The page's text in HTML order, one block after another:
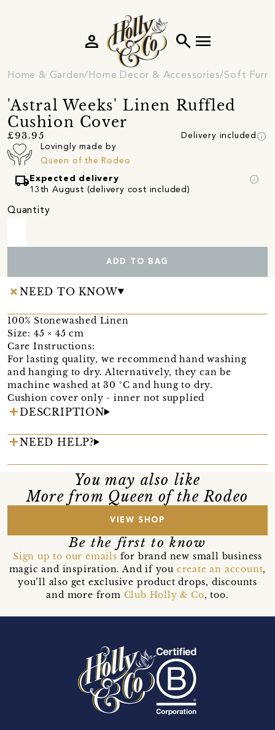
search menu
person
Home & Garden Home Decor & Accessories Soft
'Astral Weeks' Linen Ruffled
Cushion Cover
£93.95 Delivery included info
Lovingly made by
Queen of the Rodeo
local_shipping Expected delivery
13th August (delivery cost included)
info
Quantity
ADD TO BAG
NEED TO KNOW
100% Stonewashed Linen
Size: 45 × 45 cm
Care Instructions:
For lasting quality, we recommend hand washing
and hanging to dry. Alternatively, they can be
machine washed at 30 °C and hung to dry.
Cushion cover only - inner not supplied
DESCRIPTION
NEED HELP?
You may also like
More from Queen of the Rodeo
VIEW SHOP
Be the first to know
Sign up to our emails for brand new small business
magic and inspiration. And if you create an account,
you’ll also get exclusive product drops, discounts
and more from Club Holly & Co, too.